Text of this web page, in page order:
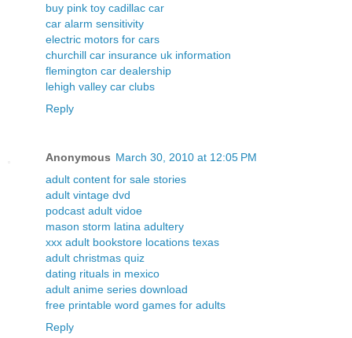
buy pink toy cadillac car
car alarm sensitivity
electric motors for cars
churchill car insurance uk information
flemington car dealership
lehigh valley car clubs
Reply
Anonymous March 30, 2010 at 12:05 PM
adult content for sale stories
adult vintage dvd
podcast adult vidoe
mason storm latina adultery
xxx adult bookstore locations texas
adult christmas quiz
dating rituals in mexico
adult anime series download
free printable word games for adults
Reply